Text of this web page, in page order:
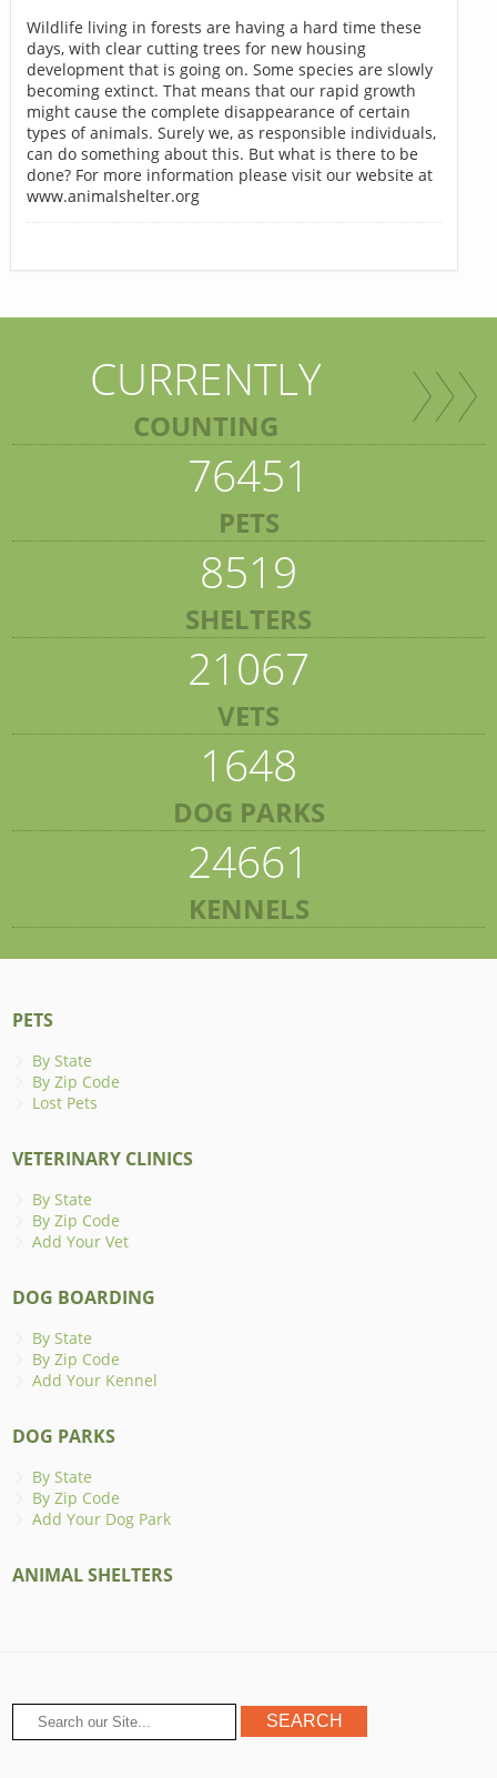
Wildlife living in forests are having a hard time these
days, with clear cutting trees for new housing
development that is going on. Some species are slowly
becoming extinct. That means that our rapid growth
might cause the complete disappearance of certain
types of animals. Surely we, as responsible individuals,
can do something about this. But what is there to be
done? For more information please visit our website at
www.animalshelter.org
CURRENTLY
COUNTING
76451
PETS
8519
SHELTERS
21067
VETS
1648
DOG PARKS
24661
KENNELS
PETS
By State
By Zip Code
Lost Pets
VETERINARY CLINICS
By State
By Zip Code
Add Your Vet
DOG BOARDING
By State
By Zip Code
Add Your Kennel
DOG PARKS
By State
By Zip Code
Add Your Dog Park
ANIMAL SHELTERS